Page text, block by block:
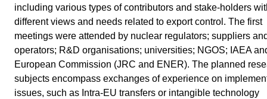
including various types of contributors and stake-holders
different views and needs related to export control. The first
meetings were attended by nuclear regulators; suppliers
operators; R&D organisations; universities; NGOS; IAEA
European Commission (JRC and ENER). The planned
subjects encompass exchanges of experience on
issues, such as Intra-EU transfers or intangible technology